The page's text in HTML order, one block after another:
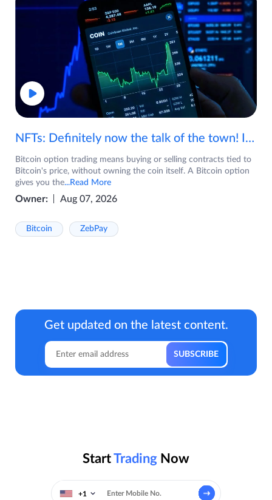
NFTs: Definitely now the talk of the town! If you are wondering what are NFTs, watch the video now.
Bitcoin option trading means buying or selling contracts tied to
Bitcoin's price, without owning the coin itself. A Bitcoin option
gives you the...Read More
Owner: Aug 07, 2026
Bitcoin ZebPay
Get updated on the latest content.
StartTrading Now
+1